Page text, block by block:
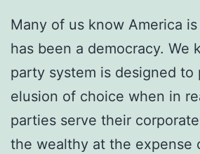
Many of us know America
has been a democracy. We
party system is designed to
elusion of choice when in
parties serve their
the wealthy at the expense